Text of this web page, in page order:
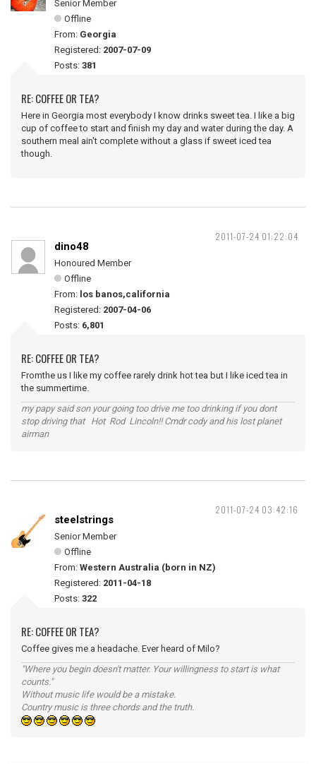
Senior Member
Offline
From: Georgia
Registered: 2007-07-09
Posts: 381
RE: COFFEE OR TEA?
Here in Georgia most everybody I know drinks sweet tea. I like a big
cup of coffee to start and finish my day and water during the day. A
southern meal ain't complete without a glass if sweet iced tea
though.
2011-07-24 01:22:04
dino48
Honoured Member
Offline
From: los banos,california
Registered: 2007-04-06
Posts: 6,801
RE: COFFEE OR TEA?
Fromthe us I like my coffee rarely drink hot tea but I like iced tea in
the summertime.
my papy said son your going too drive me too drinking if you dont
stop driving that Hot Rod Lincoln!! Cmdr cody and his lost planet
airman
2011-07-24 03:42:16
steelstrings
Senior Member
Offline
From: Western Australia (born in NZ)
Registered: 2011-04-18
Posts: 322
RE: COFFEE OR TEA?
Coffee gives me a headache. Ever heard of Milo?
"Where you begin doesn't matter. Your willingness to start is what
counts."
Without music life would be a mistake.
Country music is three chords and the truth.